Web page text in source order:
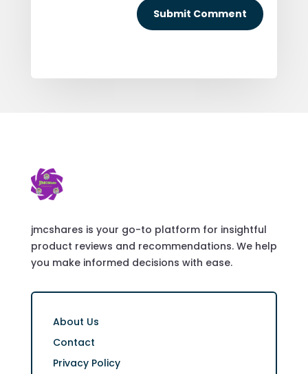
Submit Comment
jmcshares is your go-to platform for insightful
product reviews and recommendations. We help
you make informed decisions with ease.
About Us
Contact
Privacy Policy